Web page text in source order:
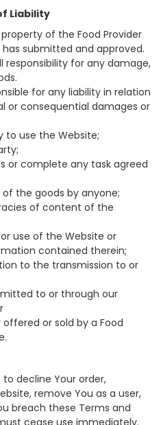
Liability
of the Food Provider
submitted and approved.
responsibility for any damage,
for any liability in relation
or consequential damages or
to use the Website;
or complete any task agreed
the goods by anyone;
of content of the
use of the Website or
contained therein;
to the transmission to or
to or through our
or sold by a Food
decline Your order,
remove You as a user,
breach these Terms and
cease use immediately.